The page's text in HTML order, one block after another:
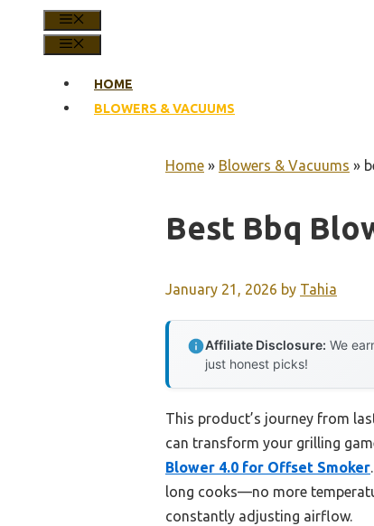
HOME
BLOWERS & VACUUMS
Home » Blowers & Vacuums »
Best Bbq
January 21, 2026 by Tahia
Affiliate Disclosure: We
just honest picks!
This product’s journey from
can transform your grilling
Blower 4.0 for Offset Smoker
long cooks—no more
constantly adjusting airflow.